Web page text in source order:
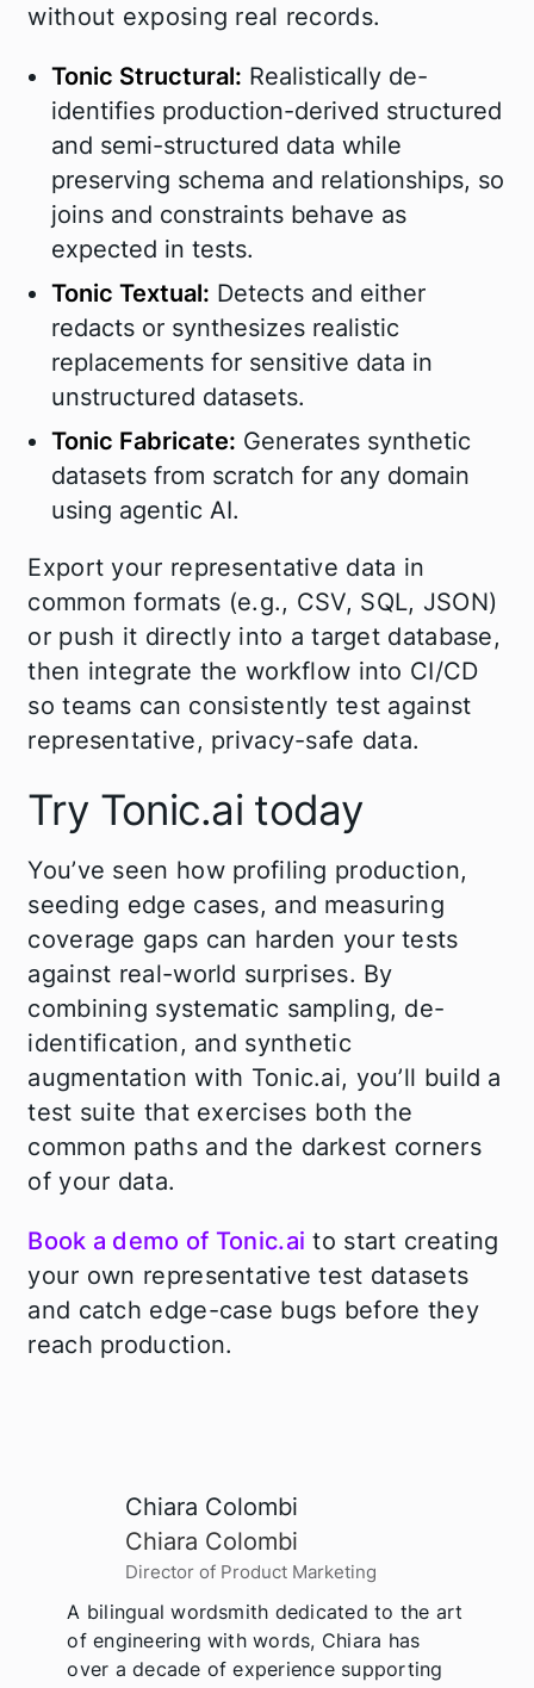
without exposing real records.
Tonic Structural: Realistically de-
identifies production-derived structured
and semi-structured data while
preserving schema and relationships, so
joins and constraints behave as
expected in tests.
Tonic Textual: Detects and either
redacts or synthesizes realistic
replacements for sensitive data in
unstructured datasets.
Tonic Fabricate: Generates synthetic
datasets from scratch for any domain
using agentic AI.
Export your representative data in
common formats (e.g., CSV, SQL, JSON)
or push it directly into a target database,
then integrate the workflow into CI/CD
so teams can consistently test against
representative, privacy-safe data.
Try Tonic.ai today
You’ve seen how profiling production,
seeding edge cases, and measuring
coverage gaps can harden your tests
against real-world surprises. By
combining systematic sampling, de-
identification, and synthetic
augmentation with Tonic.ai, you’ll build a
test suite that exercises both the
common paths and the darkest corners
of your data.
Book a demo of Tonic.ai to start creating
your own representative test datasets
and catch edge-case bugs before they
reach production.
Chiara Colombi
Chiara Colombi
Director of Product Marketing
A bilingual wordsmith dedicated to the art
of engineering with words, Chiara has
over a decade of experience supporting